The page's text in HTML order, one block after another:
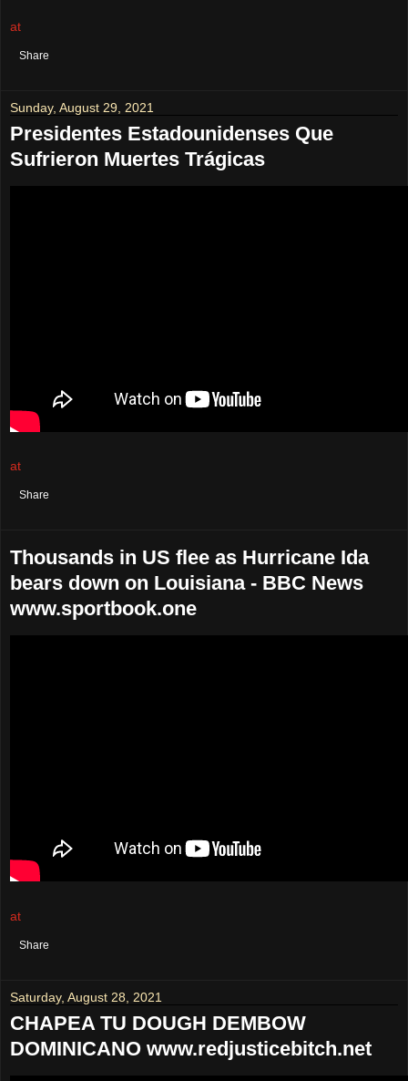
at
Share
Sunday, August 29, 2021
Presidentes Estadounidenses Que
Sufrieron Muertes Trágicas
at
Share
Thousands in US flee as Hurricane Ida
bears down on Louisiana - BBC News
www.sportbook.one
at
Share
Saturday, August 28, 2021
CHAPEA TU DOUGH DEMBOW
DOMINICANO www.redjusticebitch.net